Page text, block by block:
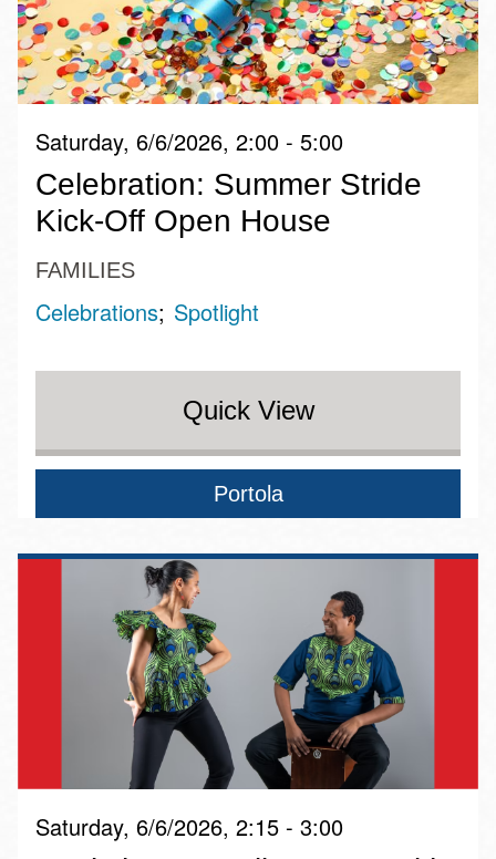
Saturday, 6/6/2026, 2:00 - 5:00
Celebration: Summer Stride
Kick-Off Open House
FAMILIES
Celebrations Spotlight
Quick View
Portola
Saturday, 6/6/2026, 2:15 - 3:00